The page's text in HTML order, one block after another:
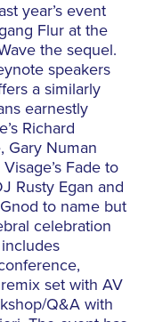
year’s event
Flur at the
the sequel.
speakers
a similarly
earnestly
Richard
Gary Numan
Fade to
Rusty Egan and
to name but
celebration
set with AV
Q&A with